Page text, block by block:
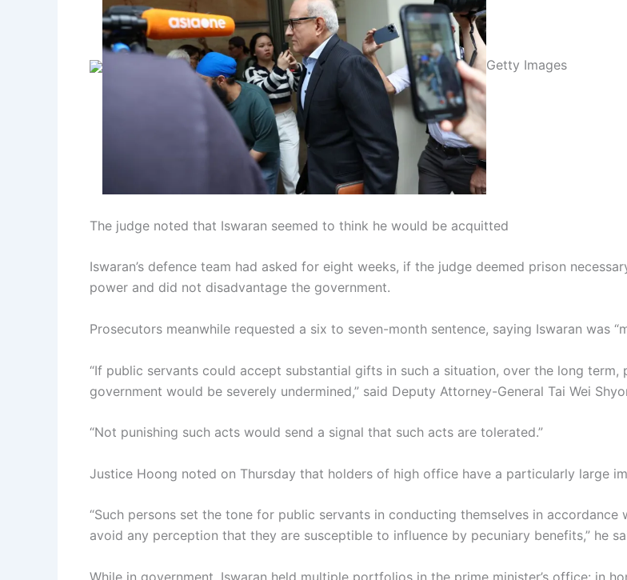
Getty Images
The judge noted that Iswaran seemed to think he would be acquitted
Iswaran’s defence team had asked for eight weeks, if the judge deemed prison
power and did not disadvantage the government.
Prosecutors meanwhile requested a six to seven-month sentence, saying Iswaran was
“If public servants could accept substantial gifts in such a situation, over the long
government would be severely undermined,” said Deputy Attorney-General Tai Wei
“Not punishing such acts would send a signal that such acts are tolerated.”
Justice Hoong noted on Thursday that holders of high office have a particularly large
“Such persons set the tone for public servants in conducting themselves in
avoid any perception that they are susceptible to influence by pecuniary benefits,” he